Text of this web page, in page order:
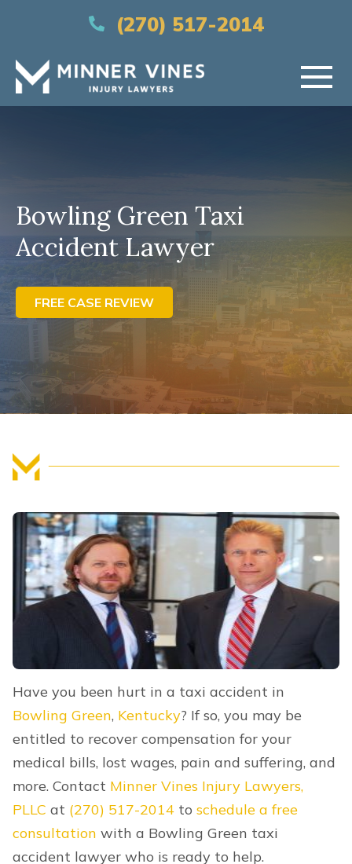
(270) 517-2014
PRACTICE AREAS
AREAS SERVED
RESOURCES
CONTACT US
FIND US
Bowling Green Taxi
Accident Lawyer
FREE CASE REVIEW
Have you been hurt in a taxi accident in
Bowling Green, Kentucky? If so, you may be
entitled to recover compensation for your
medical bills, lost wages, pain and suffering, and
more. Contact Minner Vines Injury Lawyers,
PLLC at (270) 517-2014 to schedule a free
consultation with a Bowling Green taxi
accident lawyer who is ready to help.